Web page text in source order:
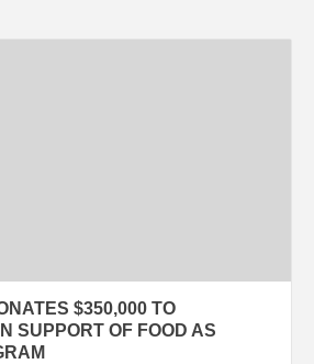
$350,000 TO
SUPPORT OF FOOD AS